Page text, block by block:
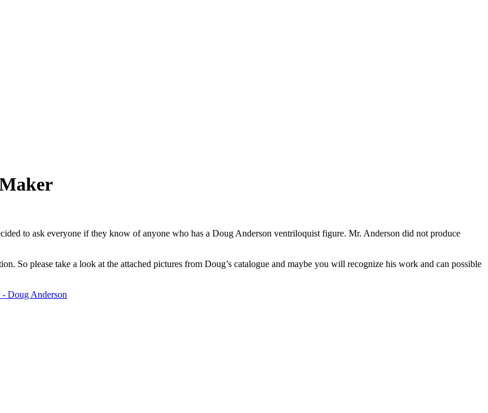
to ask everyone if they know of anyone who has a Doug Anderson ventriloquist figure. Mr. Anderson did not produce
So please take a look at the attached pictures from Doug’s catalogue and maybe you will recognize his work and can possible